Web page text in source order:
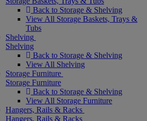
Back to Storage & Shelving
View All Storage Baskets, Trays &
Tubs
Shelving
Shelving
Back to Storage & Shelving
View All Shelving
Storage Furniture
Storage Furniture
Back to Storage & Shelving
View All Storage Furniture
Hangers, Rails & Racks
Hangers, Rails & Racks